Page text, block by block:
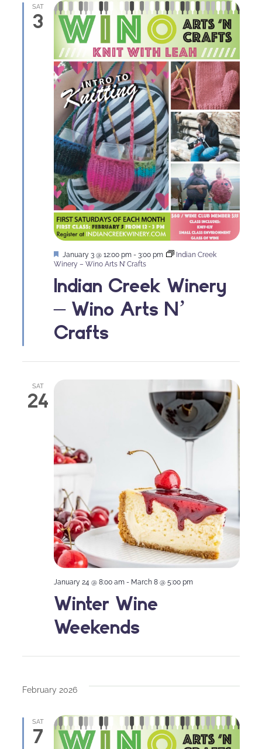
SAT
3
Indian Creek Winery
– Wino Arts N’
Crafts
Featured
January 3 @ 12:00 pm - 3:00 pm
Indian Creek
Winery – Wino Arts N’ Crafts
SAT
24
Winter Wine
Weekends
January 24 @ 8:00 am - March 8 @ 5:00 pm
February 2026
SAT
7